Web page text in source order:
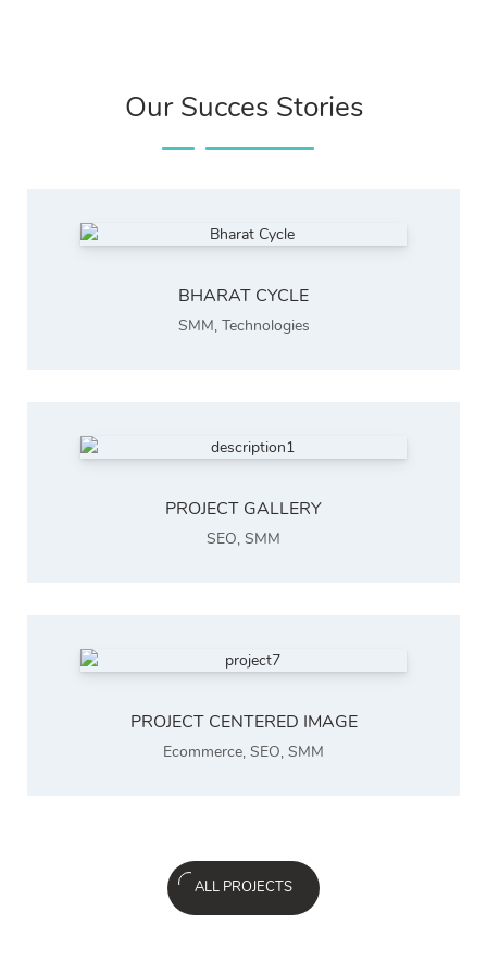
Our Succes Stories
BHARAT CYCLE
SMM, Technologies
PROJECT GALLERY
SEO, SMM
PROJECT CENTERED IMAGE
Ecommerce, SEO, SMM
ALL PROJECTS